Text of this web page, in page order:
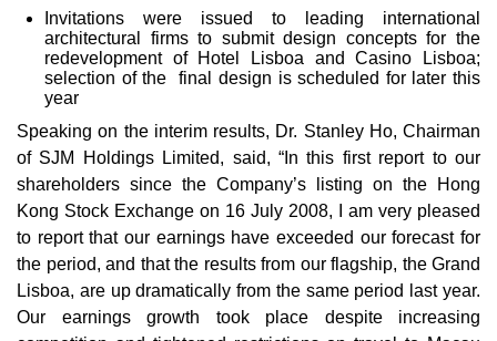
Invitations were issued to leading international
architectural firms to submit design concepts for the
redevelopment of Hotel Lisboa and Casino Lisboa;
selection of the final design is scheduled for later this
year
Speaking on the interim results, Dr. Stanley Ho, Chairman
of SJM Holdings Limited, said, “In this first report to our
shareholders since the Company’s listing on the Hong
Kong Stock Exchange on 16 July 2008, I am very pleased
to report that our earnings have exceeded our forecast for
the period, and that the results from our flagship, the Grand
Lisboa, are up dramatically from the same period last year.
Our earnings growth took place despite increasing